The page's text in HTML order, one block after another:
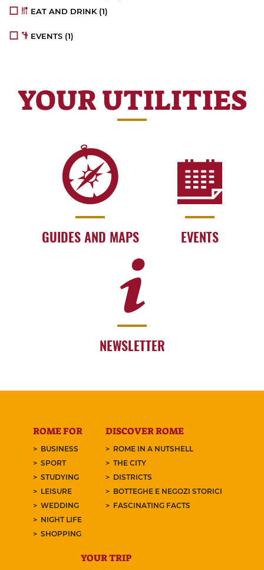
EAT AND DRINK(1)
EVENTS (1)
YOUR UTILITIES
GUIDES AND MAPS EVENTS
NEWSLETTER
ROME FOR
BUSINESS
SPORT
STUDYING
LEISURE
WEDDING
NIGHT LIFE
SHOPPING
DISCOVER ROME
ROME IN A NUTSHELL
THE CITY
DISTRICTS
BOTTEGHE E NEGOZI STORICI
FASCINATING FACTS
YOUR TRIP